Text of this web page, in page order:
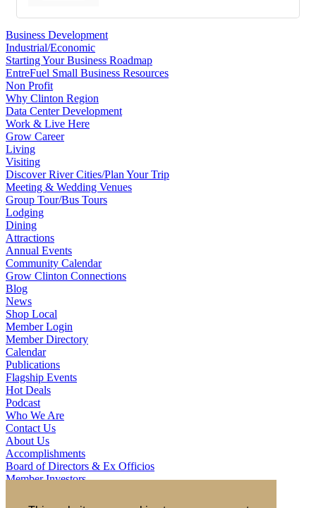
Business Development
Industrial/Economic
Starting Your Business Roadmap
EntreFuel Small Business Resources
Non Profit
Why Clinton Region
Data Center Development
Work & Live Here
Grow Career
Living
Visiting
Discover River Cities/Plan Your Trip
Meeting & Wedding Venues
Group Tour/Bus Tours
Lodging
Dining
Attractions
Annual Events
Community Calendar
Grow Clinton Connections
Blog
News
Shop Local
Member Login
Member Directory
Calendar
Publications
Flagship Events
Hot Deals
Podcast
Who We Are
Contact Us
About Us
Accomplishments
Board of Directors & Ex Officios
Member Investors